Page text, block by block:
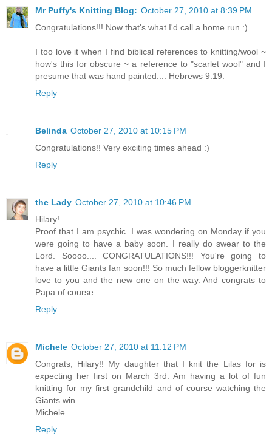
Mr Puffy's Knitting Blog: October 27, 2010 at 8:39 PM
Congratulations!!! Now that's what I'd call a home run :)
I too love it when I find biblical references to knitting/wool ~
how's this for obscure ~ a reference to "scarlet wool" and I
presume that was hand painted.... Hebrews 9:19.
Reply
Belinda October 27, 2010 at 10:15 PM
Congratulations!! Very exciting times ahead :)
Reply
the Lady October 27, 2010 at 10:46 PM
Hilary!
Proof that I am psychic. I was wondering on Monday if you
were going to have a baby soon. I really do swear to the
Lord. Soooo.... CONGRATULATIONS!!! You're going to
have a little Giants fan soon!!! So much fellow bloggerknitter
love to you and the new one on the way. And congrats to
Papa of course.
Reply
Michele October 27, 2010 at 11:12 PM
Congrats, Hilary!! My daughter that I knit the Lilas for is
expecting her first on March 3rd. Am having a lot of fun
knitting for my first grandchild and of course watching the
Giants win
Michele
Reply